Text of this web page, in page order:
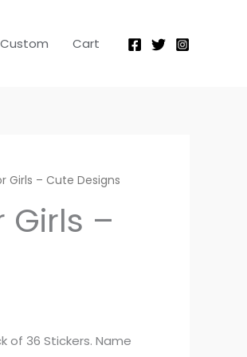
Custom Cart
Girls – Cute Designs
Girls –
of 36 Stickers. Name